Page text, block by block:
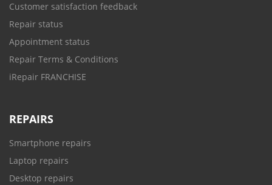
Customer satisfaction feedback
Repair status
Appointment status
Repair Terms & Conditions
iRepair FRANCHISE
REPAIRS
Smartphone repairs
Laptop repairs
Desktop repairs